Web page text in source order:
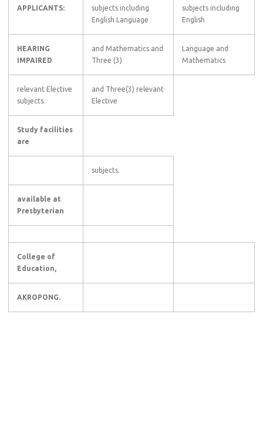
APPLICANTS:
subjects including
English Language
subjects including
English
HEARING
IMPAIRED
and Mathematics and
Three (3)
Language and
Mathematics
relevant Elective
subjects.
and Three(3) relevant
Elective
Study facilities
are
subjects.
available at
Presbyterian
College of
Education,
AKROPONG.